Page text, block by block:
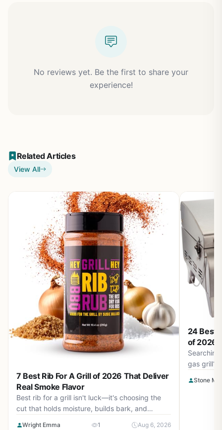
No reviews yet. Be the first to share your
experience!
Related Articles
View All
7 Best Rib For A Grill of 2026 That Deliver
Real Smoke Flavor
Best rib for a grill isn't luck—it's choosing the
cut that holds moisture, builds bark, and
Wright Emma 1 Aug 6, 2026
24 Best
of 2026
gas grill?
camping,
Stone